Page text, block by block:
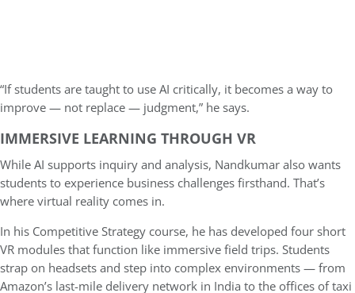
“If students are taught to use AI critically, it becomes a way to
improve — not replace — judgment,” he says.
IMMERSIVE LEARNING THROUGH VR
While AI supports inquiry and analysis, Nandkumar also wants
students to experience business challenges firsthand. That’s
where virtual reality comes in.
In his Competitive Strategy course, he has developed four short
VR modules that function like immersive field trips. Students
strap on headsets and step into complex environments — from
Amazon’s last-mile delivery network in India to the offices of taxi